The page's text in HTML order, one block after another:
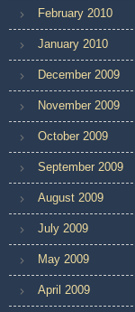
February 2010
January 2010
December 2009
November 2009
October 2009
September 2009
August 2009
July 2009
May 2009
April 2009